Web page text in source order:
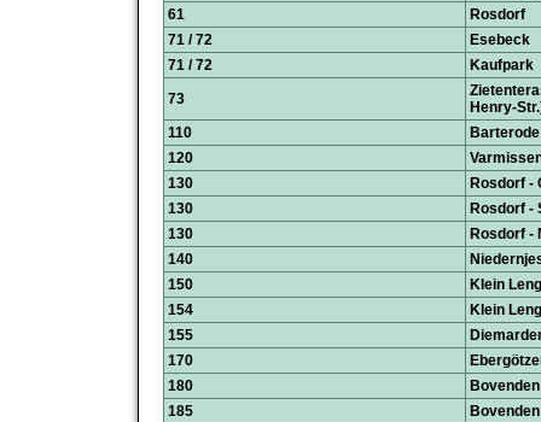
61
Rosdorf
71 / 72
Esebeck
71 / 72
Kaufpark
73
Henry-
110
120
130
Rosdorf -
130
Rosdorf -
130
Rosdorf -
140
150
Klein
154
Klein
155
170
180
185